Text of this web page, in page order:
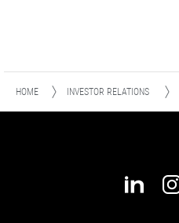
HOME INVESTOR RELATIONS